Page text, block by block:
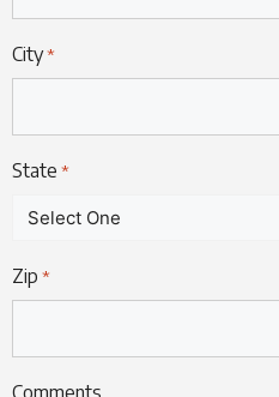
City *
State *
Zip *